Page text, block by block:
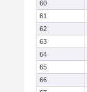
60
61
62
63
64
65
66